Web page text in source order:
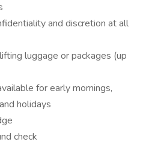
and discretion at all
luggage or packages (up
for early mornings,
holidays
check